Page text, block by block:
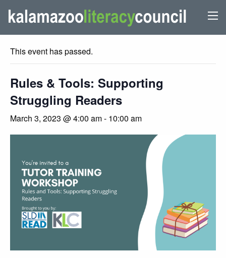
« All Events
This event has passed.
Rules & Tools: Supporting
Struggling Readers
March 3, 2023 @ 4:00 am- 10:00 am